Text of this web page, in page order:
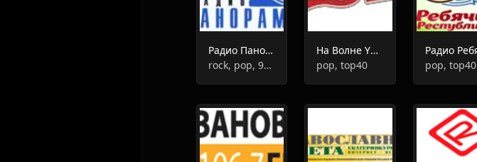
Радио Панорама
rock, pop, 90s, 80s, chanson
На Волне YUM FM
pop, top40
pop, top40